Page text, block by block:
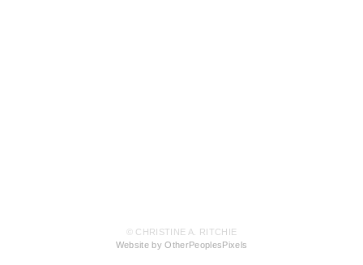
© CHRISTINE A. RITCHIE
Website by OtherPeoplesPixels